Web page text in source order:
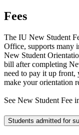
Fees
The IU New Student
Office, supports many
New Student
bill after completing
need to pay it up front,
make your orientation
See New Student Fee
Students admitted for